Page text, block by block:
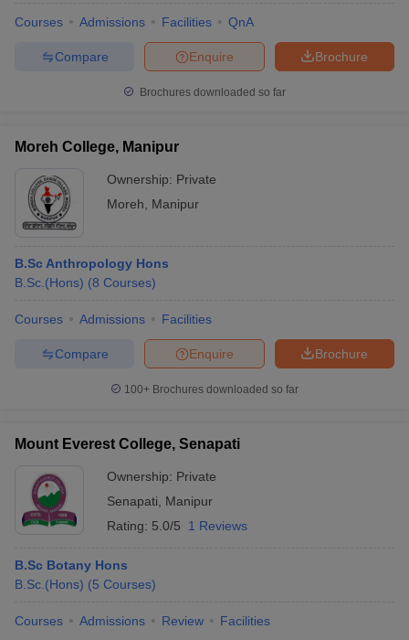
Courses Admissions Facilities QnA
Brochure
Enquire
Compare
Brochures downloaded so far
Moreh College, Manipur
Ownership: Private
Moreh
Manipur
B.Sc Anthropology Hons
B.Sc.(Hons) (8 Courses)
Courses Admissions Facilities
Brochure
Enquire
Compare
100+ Brochures downloaded so far
Mount Everest College, Senapati
Ownership: Private
Senapati
Manipur
Rating: 5.0/5 1 Reviews
B.Sc Botany Hons
B.Sc.(Hons) (5 Courses)
Courses Admissions Review Facilities